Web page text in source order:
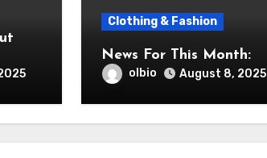
Clothing & Fashion
News For This Month:
olbio August 8, 2025